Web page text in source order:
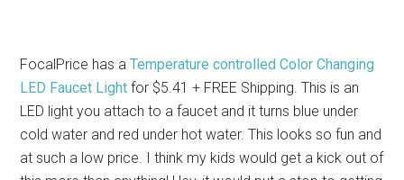
FocalPrice has aTemperature controlled Color Changing
LED Faucet Light for $5.41 + FREE Shipping. This is an
LED light you attach to a faucet and it turns blue under
cold water and red under hot water. This looks so fun and
at such a low price. I think my kids would get a kick out of